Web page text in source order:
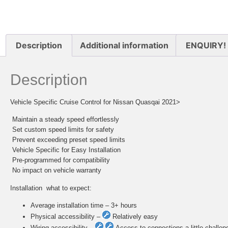
Description Additional information ENQUIRY!
Description
Vehicle Specific Cruise Control for Nissan Quasqai 2021>
 Maintain a steady speed effortlessly
 Set custom speed limits for safety
 Prevent exceeding preset speed limits
 Vehicle Specific for Easy Installation
 Pre-programmed for compatibility
 No impact on vehicle warranty
Installation  what to expect:
Average installation time – 3+ hours
Physical accessibility –
Relatively easy